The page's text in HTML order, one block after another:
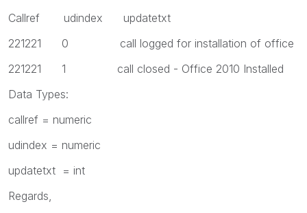
Callref udindex updatetxt
221221 0 call logged for installation of office
221221 1 call closed - Office 2010 Installed
Data Types:
callref = numeric
udindex = numeric
updatetxt = int
Regards,